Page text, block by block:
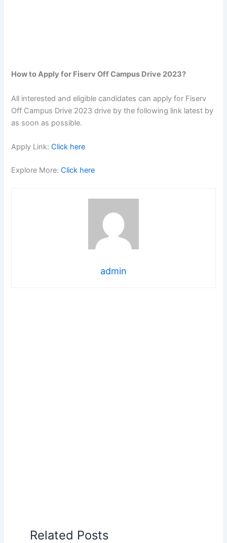
How to Apply for Fiserv Off Campus Drive 2023?
All interested and eligible candidates can apply for Fiserv
Off Campus Drive 2023 drive by the following link latest by
as soon as possible.
Apply Link:Click here
Explore More:Click here
admin
Related Posts